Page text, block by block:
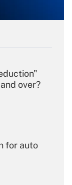
over?
for auto